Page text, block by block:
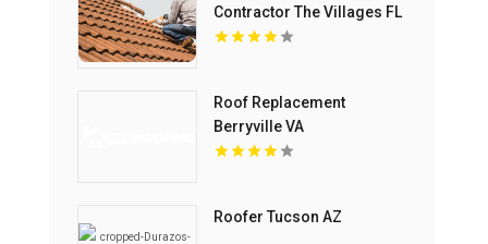
Contractor The Villages FL
Roof Replacement
Berryville VA
Roofer Tucson AZ